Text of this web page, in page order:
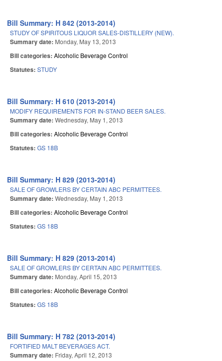
Bill Summary: H 842 (2013-2014)
STUDY OF SPIRITOUS LIQUOR SALES-DISTILLERY (NEW).
Summary date: Monday, May 13, 2013
Bill categories: Alcoholic Beverage Control
Statutes: STUDY
Bill Summary: H 610 (2013-2014)
MODIFY REQUIREMENTS FOR IN-STAND BEER SALES.
Summary date: Wednesday, May 1, 2013
Bill categories: Alcoholic Beverage Control
Statutes: GS 18B
Bill Summary: H 829 (2013-2014)
SALE OF GROWLERS BY CERTAIN ABC PERMITTEES.
Summary date: Wednesday, May 1, 2013
Bill categories: Alcoholic Beverage Control
Statutes: GS 18B
Bill Summary: H 829 (2013-2014)
SALE OF GROWLERS BY CERTAIN ABC PERMITTEES.
Summary date: Monday, April 15, 2013
Bill categories: Alcoholic Beverage Control
Statutes: GS 18B
Bill Summary: H 782 (2013-2014)
FORTIFIED MALT BEVERAGES ACT.
Summary date: Friday, April 12, 2013